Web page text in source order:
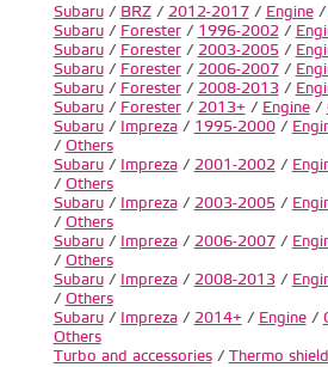
Subaru/ BRZ/ 2012-2017/ Engine/
Subaru/ Forester/ 1996-2002 /
Subaru/ Forester/ 2003-2005/
Subaru/ Forester/ 2006-2007/
Subaru/ Forester/ 2008-2013/
Subaru/ Forester/ 2013+ / Engine/
Subaru/ Impreza/ 1995-2000/
/ Others
Subaru/ Impreza/ 2001-2002 /
/ Others
Subaru/ Impreza/ 2003-2005/
/ Others
Subaru/ Impreza/ 2006-2007/
/ Others
Subaru/ Impreza/ 2008-2013/
/ Others
Subaru/ Impreza/ 2014+ / Engine/
Others
Turbo and accessories/ Thermo